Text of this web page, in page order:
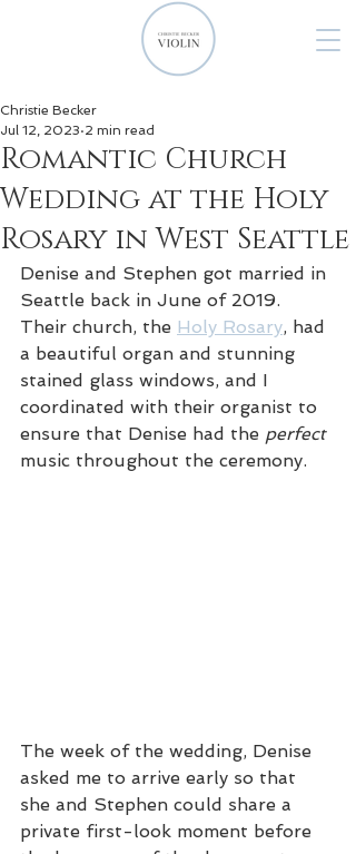
Romantic Church
Wedding at the Holy
Rosary in West Seattle
Christie Becker
Jul 12, 2023 2 min read
Denise and Stephen got married in
Seattle back in June of 2019.
Their church, the Holy Rosary, had
a beautiful organ and stunning
stained glass windows, and I
coordinated with their organist to
ensure that Denise had the perfect
music throughout the ceremony.
The week of the wedding, Denise
asked me to arrive early so that
she and Stephen could share a
private first-look moment before